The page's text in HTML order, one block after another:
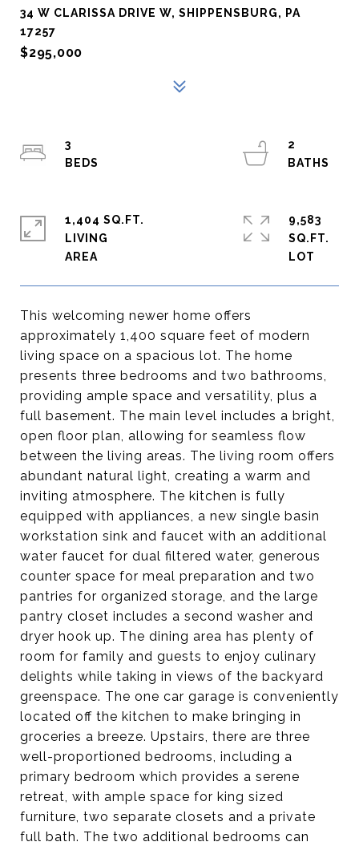
34 W CLARISSA DRIVE W, SHIPPENSBURG, PA
17257
$295,000
This welcoming newer home offers
approximately 1,400 square feet of modern
living space on a spacious lot. The home
presents three bedrooms and two bathrooms,
providing ample space and versatility, plus a
full basement. The main level includes a bright,
open floor plan, allowing for seamless flow
between the living areas. The living room offers
abundant natural light, creating a warm and
inviting atmosphere. The kitchen is fully
equipped with appliances, a new single basin
workstation sink and faucet with an additional
water faucet for dual filtered water, generous
counter space for meal preparation and two
pantries for organized storage, and the large
pantry closet includes a second washer and
dryer hook up. The dining area has plenty of
room for family and guests to enjoy culinary
delights while taking in views of the backyard
greenspace. The one car garage is conveniently
located off the kitchen to make bringing in
groceries a breeze. Upstairs, there are three
well-proportioned bedrooms, including a
primary bedroom which provides a serene
retreat, with ample space for king sized
furniture, two separate closets and a private
full bath. The two additional bedrooms can
3
2
1,404 SQ.FT.
LIVING
9,583
SQ.FT.